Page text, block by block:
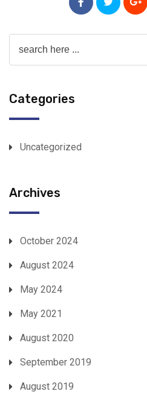
Categories
Uncategorized
Archives
October 2024
August 2024
May 2024
May 2021
August 2020
September 2019
August 2019